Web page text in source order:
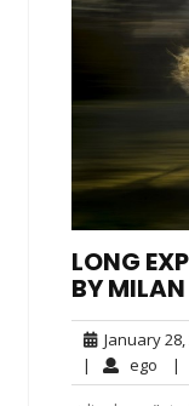
LONG
BY
January 28,
| ego ego|